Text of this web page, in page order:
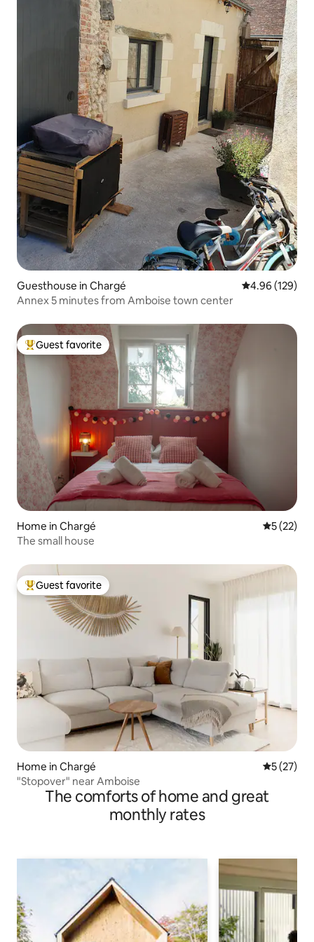
Guesthouse in Chargé 4.96 out of 5
4.96 (129)
Annex 5 minutes from Amboise town center
Top guest favorite
Guest favorite
Home in Chargé 5 out of 5
5 (22)
The small house
Top guest favorite
Guest favorite
Home in Chargé 5 out of 5
5 (27)
"Stopover" near Amboise
The comforts of home and great
monthly rates